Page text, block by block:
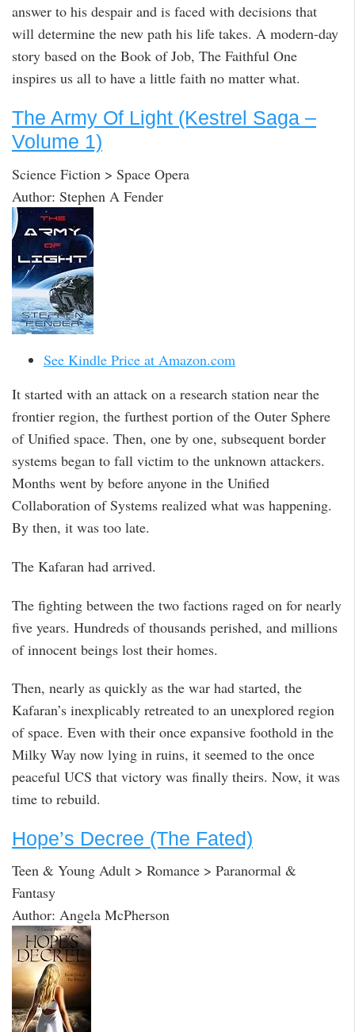
answer to his despair and is faced with decisions that
will determine the new path his life takes. A modern-day
story based on the Book of Job, The Faithful One
inspires us all to have a little faith no matter what.
The Army Of Light (Kestrel Saga –
Volume 1)
Science Fiction > Space Opera
Author: Stephen A Fender
See Kindle Price at Amazon.com
It started with an attack on a research station near the
frontier region, the furthest portion of the Outer Sphere
of Unified space. Then, one by one, subsequent border
systems began to fall victim to the unknown attackers.
Months went by before anyone in the Unified
Collaboration of Systems realized what was happening.
By then, it was too late.
The Kafaran had arrived.
The fighting between the two factions raged on for nearly
five years. Hundreds of thousands perished, and millions
of innocent beings lost their homes.
Then, nearly as quickly as the war had started, the
Kafaran’s inexplicably retreated to an unexplored region
of space. Even with their once expansive foothold in the
Milky Way now lying in ruins, it seemed to the once
peaceful UCS that victory was finally theirs. Now, it was
time to rebuild.
Hope’s Decree (The Fated)
Teen & Young Adult > Romance > Paranormal &
Fantasy
Author: Angela McPherson